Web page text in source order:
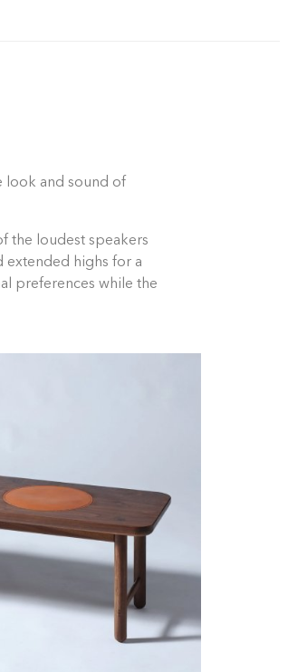
look and sound of
the loudest speakers
extended highs for a
preferences while the